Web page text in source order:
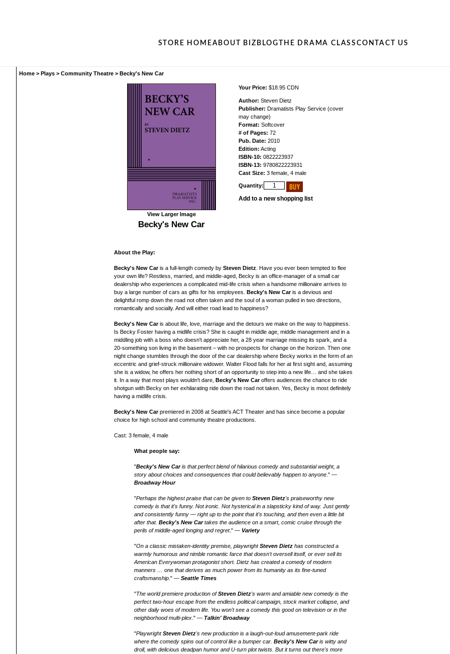
STORE HOMEABOUT BIZ BLOG THE DRAMA CLASS CONTACT US
Home > Plays > Community Theatre > Becky's New Car
View Larger Image
Becky's New Car
Your Price: $18.95 CDN
Author: Steven Dietz
Publisher: Dramatists Play Service (cover
may change)
Format: Softcover
# of Pages: 72
Pub. Date: 2010
Edition: Acting
ISBN-10: 0822223937
ISBN-13: 9780822223931
Cast Size: 3 female, 4 male
Quantity:
Add to a new shopping list
About the Play:
Becky's New Caris a full-length comedy by Steven Dietz . Have you ever been tempted to flee
your own life? Restless, married, and middle-aged, Becky is an office-manager of a small car
dealership who experiences a complicated mid-life crisis when a handsome millionaire arrives to
buy a large number of cars as gifts for his employees.
Becky's New Caris a devious and
delightful romp down the road not often taken and the soul of a woman pulled in two directions,
romantically and socially. And will either road lead to happiness?
Becky's New Caris about life, love, marriage and the detours we make on the way to happiness.
Is Becky Foster having a midlife crisis? She is caught in middle age, middle management and in a
middling job with a boss who doesn't appreciate her, a 28 year marriage missing its spark, and a
20-something son living in the basement – with no prospects for change on the horizon. Then one
night change stumbles through the door of the car dealership where Becky works in the form of an
eccentric and grief-struck millionaire widower. Walter Flood falls for her at first sight and, assuming
she is a widow, he offers her nothing short of an opportunity to step into a new life… and she takes
it. In a way that most plays wouldn't dare,
Becky's New Caroffers audiences the chance to ride
shotgun with Becky on her exhilarating ride down the road not taken. Yes, Becky is most definitely
having a midlife crisis.
Becky's New Carpremiered in 2008 at Seattle's ACT Theater and has since become a popular
choice for high school and community theatre productions.
Cast: 3 female, 4 male
What people say:
"Becky's New Car is that perfect blend of hilarious comedy and substantial weight, a
story about choices and consequences that could believably happen to anyone ." —
Broadway Hour
"Perhaps the highest praise that can be given toSteven Dietz's praiseworthy new
comedy is that it's funny. Not ironic. Not hysterical in a slapsticky kind of way. Just gently
and consistently funny — right up to the point that it's touching, and then even a little bit
after that.Becky's New Car takes the audience on a smart, comic cruise through the
perils of middle-aged longing and regret." — Variety
"On a classic mistaken-identity premise, playwrightSteven Dietz has constructed a
warmly humorous and nimble romantic farce that doesn't oversell itself, or ever sell its
American Everywoman protagonist short. Dietz has created a comedy of modern
manners … one that derives as much power from its humanity as its fine-tuned
craftsmanship ." —Seattle Times
"The world premiere production ofSteven Dietz's warm and amiable new comedy is the
perfect two-hour escape from the endless political campaign, stock market collapse, and
other daily woes of modern life. You won't see a comedy this good on television or in the
neighborhood multi-plex ." — Talkin' Broadway
"PlaywrightSteven Dietz's new production is a laugh-out-loud amusement-park ride
where the comedy spins out of control like a bumper car.Becky's New Car is witty and
droll, with delicious deadpan humor and U-turn plot twists. But it turns out there's more